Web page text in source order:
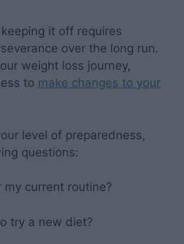
it off requires
over the long run.
weight loss journey,
to make changes to your
level of preparedness,
questions:
current routine?
try a new diet?